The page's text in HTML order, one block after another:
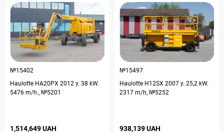
№15402
Haulotte HA20PX 2012 y. 38 kW.
5476 m/h., №5201
1,514,649 UAH
№15497
Haulotte H12SX 2007 y. 25,2 kW.
2317 m/h, №5252
938,139 UAH